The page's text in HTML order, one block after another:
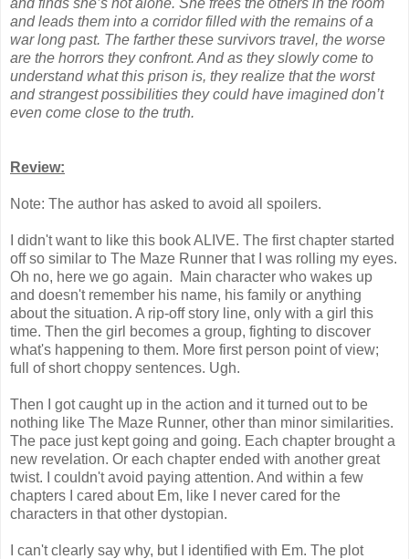
and leads them into a corridor filled with the remains of a
war long past. The farther these survivors travel, the worse
are the horrors they confront. And as they slowly come to
understand what this prison is, they realize that the worst
and strangest possibilities they could have imagined don’t
even come close to the truth.
Review:
Note: The author has asked to avoid all spoilers.
I didn't want to like this book ALIVE. The first chapter started
off so similar to The Maze Runner that I was rolling my eyes.
Oh no, here we go again. Main character who wakes up
and doesn't remember his name, his family or anything
about the situation. A rip-off story line, only with a girl this
time. Then the girl becomes a group, fighting to discover
what's happening to them. More first person point of view;
full of short choppy sentences. Ugh.
Then I got caught up in the action and it turned out to be
nothing like The Maze Runner, other than minor similarities.
The pace just kept going and going. Each chapter brought a
new revelation. Or each chapter ended with another great
twist. I couldn't avoid paying attention. And within a few
chapters I cared about Em, like I never cared for the
characters in that other dystopian.
I can't clearly say why, but I identified with Em. The plot